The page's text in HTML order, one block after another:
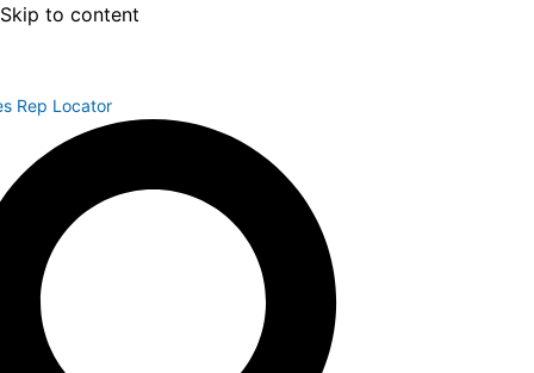
Skip to content
Rep Locator